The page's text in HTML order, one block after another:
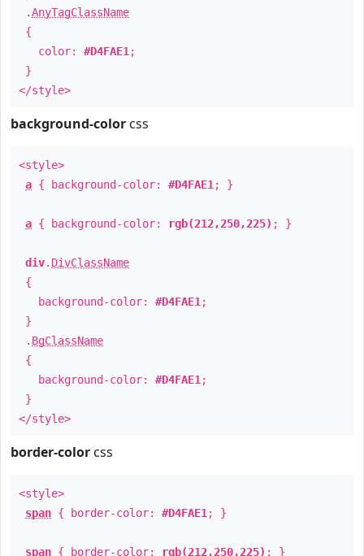
.AnyTagClassName
{
color: #D4FAE1 ;
}
</style>
background-color css
<style>
a { background-color: #D4FAE1 ; }
a { background-color: rgb(212,250,225) ; }
div. DivClassName
{
background-color: #D4FAE1 ;
}
. BgClassName
{
background-color: #D4FAE1 ;
}
</style>
border-color css
<style>
span { border-color: #D4FAE1 ; }
span { border-color: rgb(212,250,225) ; }